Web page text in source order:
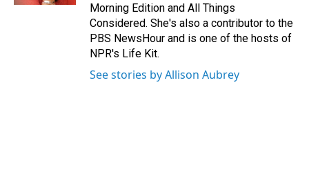
Morning Edition and All Things
Considered. She's also a contributor to the
PBS NewsHour and is one of the hosts of
NPR's Life Kit.
See stories by Allison Aubrey